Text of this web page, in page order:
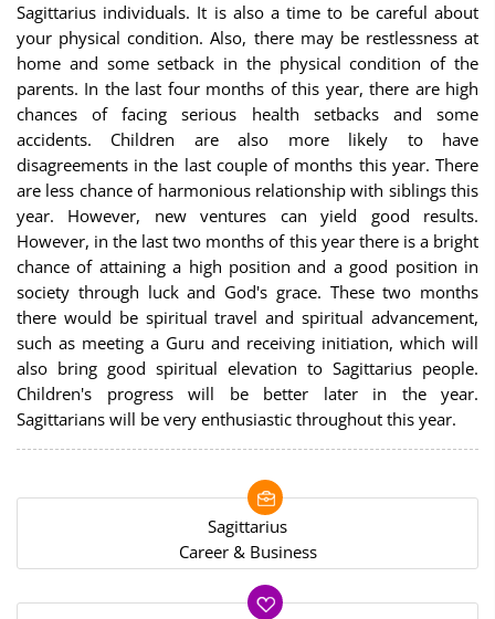
Sagittarius individuals. It is also a time to be careful about
your physical condition. Also, there may be restlessness at
home and some setback in the physical condition of the
parents. In the last four months of this year, there are high
chances of facing serious health setbacks and some
accidents. Children are also more likely to have
disagreements in the last couple of months this year. There
are less chance of harmonious relationship with siblings this
year. However, new ventures can yield good results.
However, in the last two months of this year there is a bright
chance of attaining a high position and a good position in
society through luck and God's grace. These two months
there would be spiritual travel and spiritual advancement,
such as meeting a Guru and receiving initiation, which will
also bring good spiritual elevation to Sagittarius people.
Children's progress will be better later in the year.
Sagittarians will be very enthusiastic throughout this year.
Sagittarius
Career & Business